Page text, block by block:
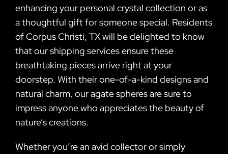
enhancing your personal crystal collection or as
a thoughtful gift for someone special. Residents
of Corpus Christi, TX will be delighted to know
that our shipping services ensure these
breathtaking pieces arrive right at your
doorstep. With their one-of-a-kind designs and
natural charm, our agate spheres are sure to
impress anyone who appreciates the beauty of
nature’s creations.
Whether you’re an avid collector or simply